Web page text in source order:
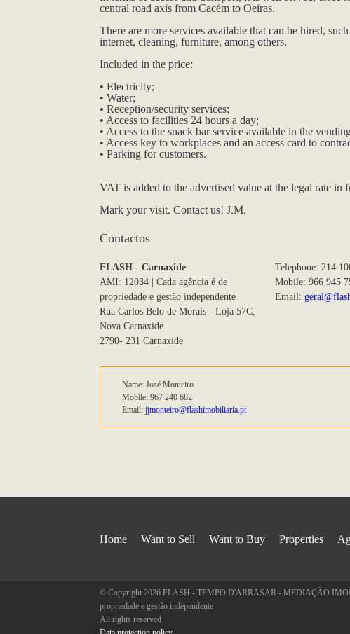
central road axis from Cacém to Oeiras.
There are more services available that can be hired,
internet, cleaning, furniture, among others.
Included in the price:
• Electricity;
• Water;
• Reception/security services;
• Access to facilities 24 hours a day;
• Access to the snack bar service available in the
• Access key to workplaces and an access card to
• Parking for customers.
VAT is added to the advertised value at the legal rate in
Mark your visit. Contact us! J.M.
Contactos
FLASH - Carnaxide
AMI: 12034 | Cada agência é de
propriedade e gestão independente
Rua Carlos Belo de Morais - Loja 57C,
Nova Carnaxide
2790- 231 Carnaxide
Telephone: 214
Mobile: 966 945
Email:
Name: José Monteiro
Mobile: 967 240 682
Email: jjmonteiro@flashimobiliaria.pt
Home Want to Sell Want to Buy Properties
© Copyright 2026 FLASH - TEMPO D'ARRASAR - MEDIAÇÃO
propriedade e gestão independente
All rights reserved